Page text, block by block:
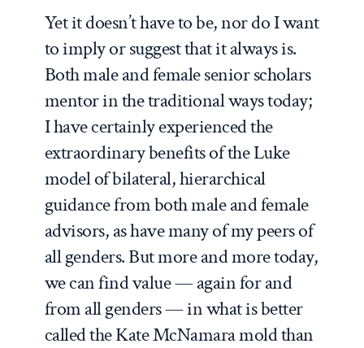
Yet it doesn’t have to be, nor do I want
to imply or suggest that it always is.
Both male and female senior scholars
mentor in the traditional ways today;
I have certainly experienced the
extraordinary benefits of the Luke
model of bilateral, hierarchical
guidance from both male and female
advisors, as have many of my peers of
all genders. But more and more today,
we can find value — again for and
from all genders — in what is better
called the Kate McNamara mold than